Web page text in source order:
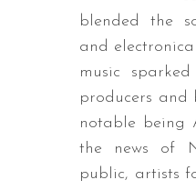
blended the
and
music
producers and
notable being
the news of
public, artists
r